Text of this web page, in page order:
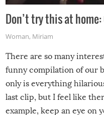
Don’t try this at
Woman, Miriam
There are so many
funny compilation of our
only is everything
last clip, but I feel like
example, keep an eye on